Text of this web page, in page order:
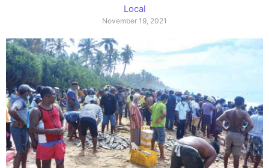
Local
November 19, 2021